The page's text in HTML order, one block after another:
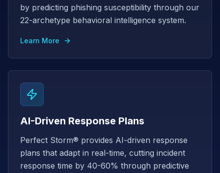
by predicting phishing susceptibility through our
22-archetype behavioral intelligence system.
Learn More
AI-Driven Response Plans
Perfect Storm® provides AI-driven response
plans that adapt in real-time, cutting incident
response time by 40-60% through predictive